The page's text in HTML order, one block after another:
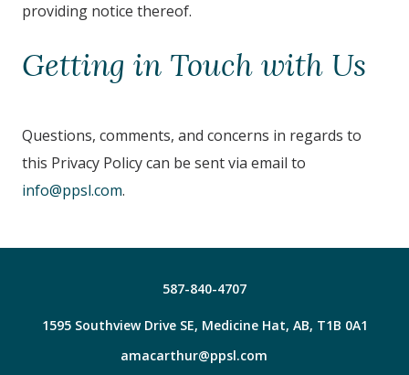
providing notice thereof.
Getting in Touch with Us
Questions, comments, and concerns in regards to
this Privacy Policy can be sent via email to
info@ppsl.com.
587-840-4707
1595 Southview Drive SE, Medicine Hat, AB, T1B 0A1
amacarthur@ppsl.com